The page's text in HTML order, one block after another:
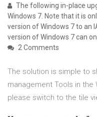
The following in-place
Windows 7. Note that it is
version of Windows 7 to an
version of Windows 7 can
2 Comments
The solution is simple to
management Tools in the
please switch to the tile